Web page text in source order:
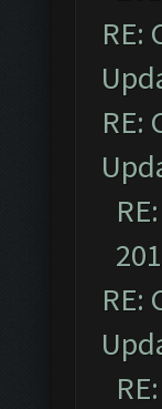
RE:
RE:
RE: